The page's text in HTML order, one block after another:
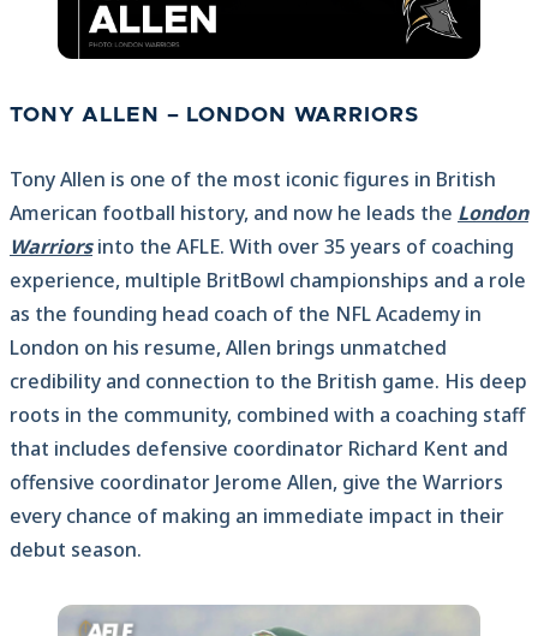
TONY ALLEN – LONDON WARRIORS
Tony Allen is one of the most iconic figures in British
American football history, and now he leads the London
Warriorsinto the AFLE. With over 35 years of coaching
experience, multiple BritBowl championships and a role
as the founding head coach of the NFL Academy in
London on his resume, Allen brings unmatched
credibility and connection to the British game. His deep
roots in the community, combined with a coaching staff
that includes defensive coordinator Richard Kent and
offensive coordinator Jerome Allen, give the Warriors
every chance of making an immediate impact in their
debut season.